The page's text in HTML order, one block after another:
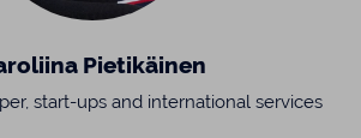
Pietikäinen
start-ups and international services